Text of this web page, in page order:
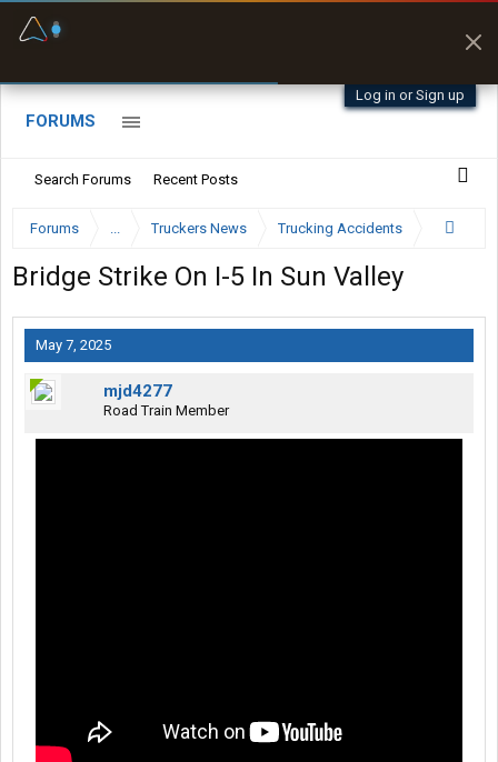
Log in or Sign up
FORUMS
Search Forums Recent Posts
Forums ... Truckers News Trucking Accidents
Bridge Strike On I-5 In Sun Valley
May 7, 2025
mjd4277
Road Train Member